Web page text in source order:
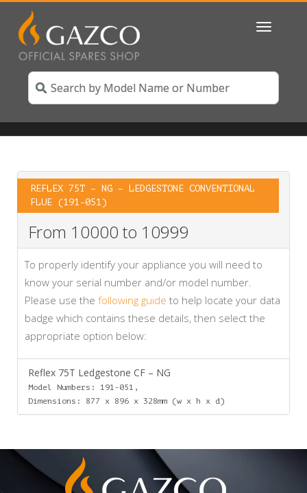
Toggle
REFLEX 75T – NG – LEDGESTONE CONVENTIONAL
FLUE (191-051)
From 10000 to 10999
To properly identify your appliance you will need to
know your serial number and/or model number.
Please use the following guide to help locate your data
badge which contains these details, then select the
appropriate option below:
Reflex 75T Ledgestone CF – NG
Model Numbers: 191-051,
Dimensions: 877 x 896 x 328mm (w x h x d)